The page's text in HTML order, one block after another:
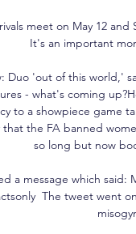
meet on May 12
It's an important
Duo 'out of this world,'
- what's coming
to a showpiece game
the FA banned
so long but now
a message which
The tweet went